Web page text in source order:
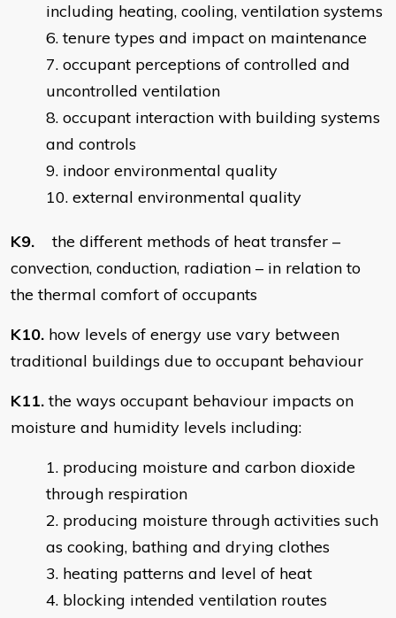
including heating, cooling, ventilation systems
tenure types and impact on maintenance
occupant perceptions of controlled and
uncontrolled ventilation
occupant interaction with building systems
and controls
indoor environmental quality
external environmental quality
K9. the different methods of heat transfer –
convection, conduction, radiation – in relation to
the thermal comfort of occupants
K10. how levels of energy use vary between
traditional buildings due to occupant behaviour
K11.the ways occupant behaviour impacts on
moisture and humidity levels including:
producing moisture and carbon dioxide
through respiration
producing moisture through activities such
as cooking, bathing and drying clothes
heating patterns and level of heat
blocking intended ventilation routes